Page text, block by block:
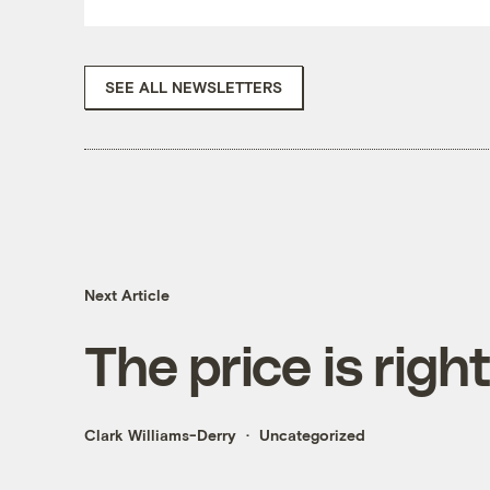
SEE ALL NEWSLETTERS
Next Article
The price is
Clark Williams-Derry Uncategorized